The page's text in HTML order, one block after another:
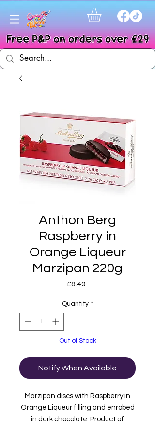
Anthon Berg
Raspberry in
Orange Liqueur
Marzipan 220g
£8.49
Quantity *
Out of Stock
Notify When Available
Marzipan discs with Raspberry in
Orange Liqueur filling and enrobed
in dark chocolate. Product of